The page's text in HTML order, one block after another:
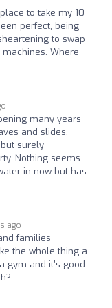
to take my 10
perfect, being
to swap
Where
many years
and slides.
surely
Nothing seems
in now but has
ago
families
the whole thing a
gym and it’s good